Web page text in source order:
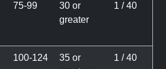
75-99
30 or
greater
1 / 40
100-124
35 or
1 / 40